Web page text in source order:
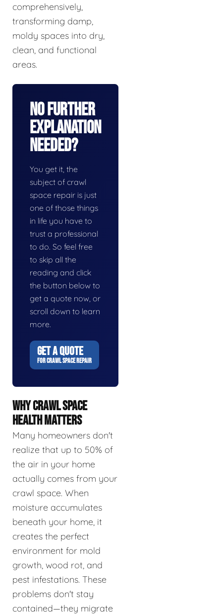
comprehensively,
transforming damp,
moldy spaces into dry,
clean, and functional
areas.
No Further
Explanation
Needed?
You get it, the
subject of crawl
space repair is just
one of those things
in life you have to
trust a professional
to do. So feel free
to skip all the
reading and click
the button below to
get a quote now, or
scroll down to learn
more.
GET A QUOTE
FOR CRAWL SPACE REPAIR
WHY CRAWL SPACE
HEALTH MATTERS
Many homeowners don't
realize that up to 50% of
the air in your home
actually comes from your
crawl space. When
moisture accumulates
beneath your home, it
creates the perfect
environment for mold
growth, wood rot, and
pest infestations. These
problems don't stay
contained—they migrate